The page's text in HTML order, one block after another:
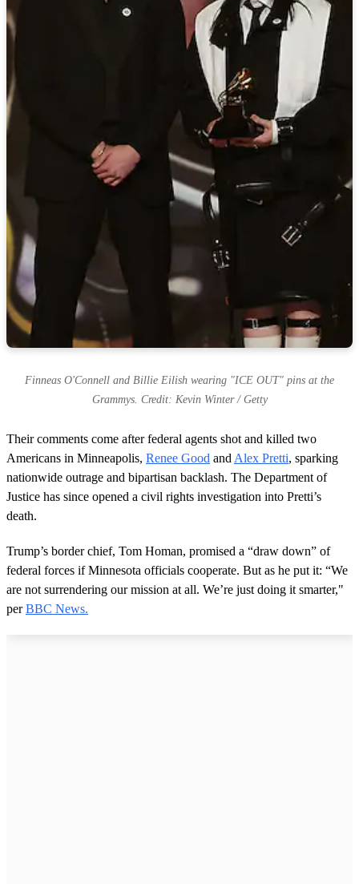
Finneas O'Connell and Billie Eilish wearing "ICE OUT" pins at the
Grammys. Credit: Kevin Winter / Getty
Their comments come after federal agents shot and killed two
Americans in Minneapolis, Renee Good and Alex Pretti, sparking
nationwide outrage and bipartisan backlash. The Department of
Justice has since opened a civil rights investigation into Pretti’s
death.
Trump’s border chief, Tom Homan, promised a “draw down” of
federal forces if Minnesota officials cooperate. But as he put it: “We
are not surrendering our mission at all. We’re just doing it smarter,"
perBBC News.